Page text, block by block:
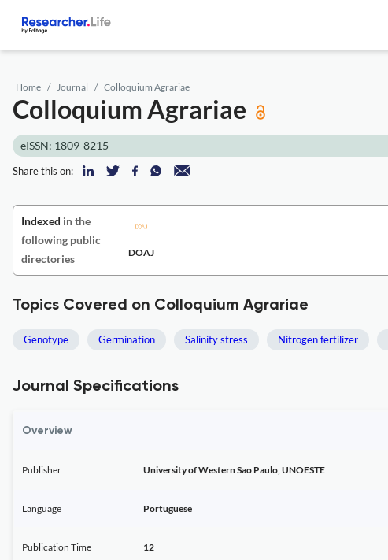
Home Journal Colloquium Agrariae
Colloquium Agrariae
eISSN: 1809-8215
Share this on:
Indexed in the
following public
directories
DOAJ
Topics Covered on Colloquium Agrariae
Genotype Germination Salinity stress Nitrogen fertilizer
Journal Specifications
Overview
Publisher University of Western Sao Paulo, UNOESTE
Language Portuguese
Publication Time 12